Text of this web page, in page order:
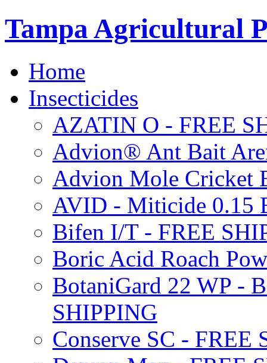
Tampa Agricultural
Home
Insecticides
AZATIN O - FREE
Advion® Ant Bait
Advion Mole Cricket
AVID - Miticide 0.15
Bifen I/T - FREE
Boric Acid Roach
BotaniGard 22 WP -
SHIPPING
Conserve SC - FREE